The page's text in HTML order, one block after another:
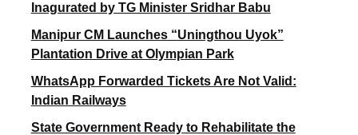
Inagurated by TG Minister Sridhar Babu
Manipur CM Launches “Uningthou Uyok”
Plantation Drive at Olympian Park
WhatsApp Forwarded Tickets Are Not Valid:
Indian Railways
State Government Ready to Rehabilitate the